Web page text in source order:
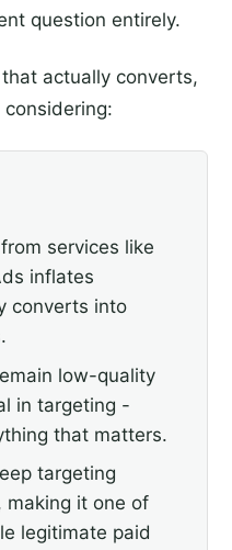
question entirely.
actually converts,
services like
inflates
converts into
low-quality
in targeting -
that matters.
targeting
it one of
legitimate paid